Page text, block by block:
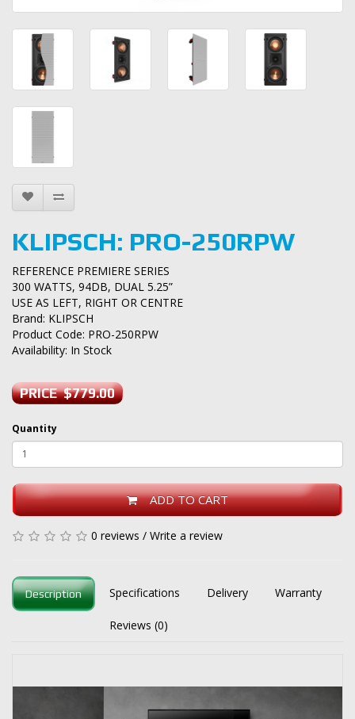
KLIPSCH: PRO-250RPW
REFERENCE PREMIERE SERIES
300 WATTS, 94DB, DUAL 5.25”
USE AS LEFT, RIGHT OR CENTRE
Brand: KLIPSCH
Product Code: PRO-250RPW
Availability: In Stock
PRICE $779.00
Quantity
ADD TO CART
0 reviews / Write a review
Description Specifications Delivery Warranty
Reviews (0)